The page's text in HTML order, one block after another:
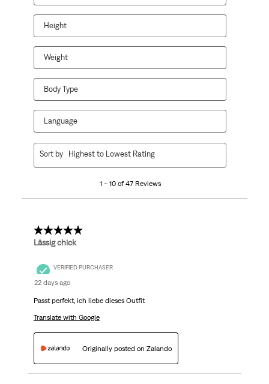
Height
Weight
Body Type
Language
47
1 – 10 of 47 Reviews
Sort by Highest to Lowest Rating
5 out of 5 stars.
Lässig chick
VERIFIED PURCHASER
22 days ago
Passt perfekt, ich liebe dieses Outfit
Translate with Google
Originally posted on Zalando